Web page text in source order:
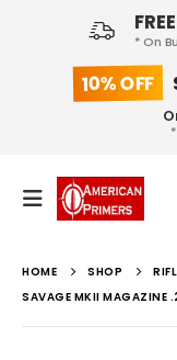
* On
10% OFF
HOME SHOP
SAVAGE MKII MAGAZINE